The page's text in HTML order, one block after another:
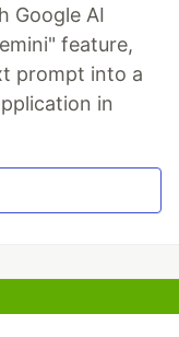
Google AI
feature,
prompt into a
in